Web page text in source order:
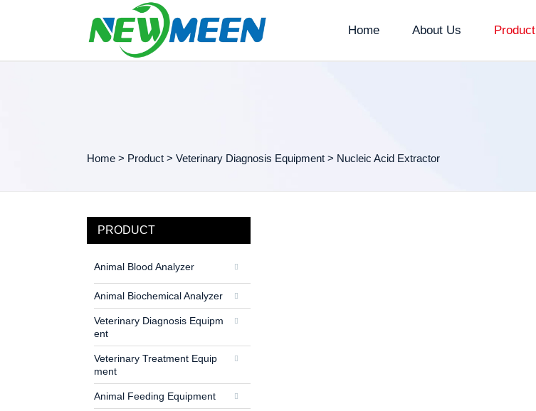
Home About Us Product
Home > Product > Veterinary Diagnosis Equipment > Nucleic Acid Extractor
PRODUCT
Animal Blood Analyzer
Animal Biochemical Analyzer
Veterinary Diagnosis Equipm
ent
Veterinary Treatment Equip
ment
Animal Feeding Equipment